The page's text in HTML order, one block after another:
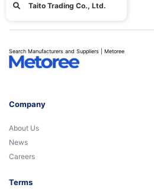
Taito Trading Co., Ltd.
Search Manufacturers and Suppliers | Metoree
Company
About Us
News
Careers
Terms